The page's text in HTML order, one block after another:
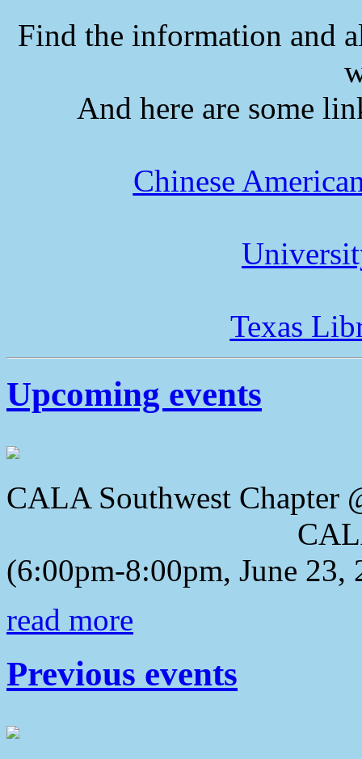
Find the information and
And here are some
Chinese
Texas
Upcoming events
CALA Southwest Chapter
CALA 2018
(6:00pm-8:00pm, June 23,
read more
Previous events